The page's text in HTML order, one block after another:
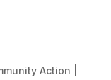
Action